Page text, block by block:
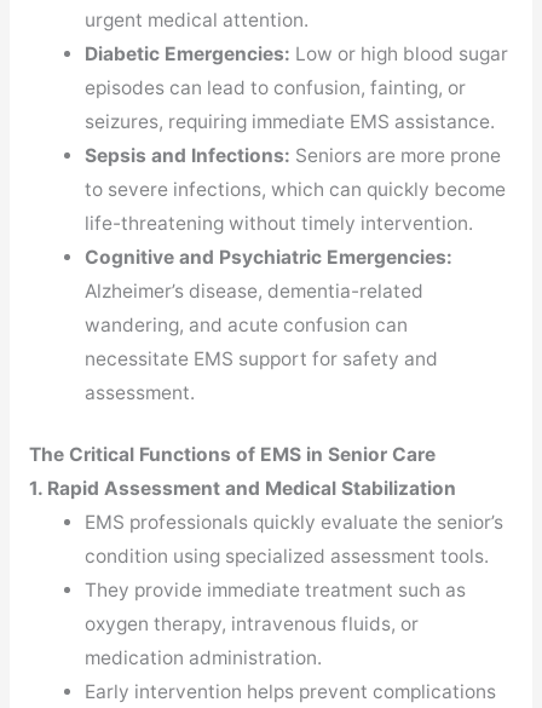
urgent medical attention.
Diabetic Emergencies: Low or high blood sugar
episodes can lead to confusion, fainting, or
seizures, requiring immediate EMS assistance.
Sepsis and Infections: Seniors are more prone
to severe infections, which can quickly become
life-threatening without timely intervention.
Cognitive and Psychiatric Emergencies:
Alzheimer’s disease, dementia-related
wandering, and acute confusion can
necessitate EMS support for safety and
assessment.
The Critical Functions of EMS in Senior Care
1. Rapid Assessment and Medical Stabilization
EMS professionals quickly evaluate the senior’s
condition using specialized assessment tools.
They provide immediate treatment such as
oxygen therapy, intravenous fluids, or
medication administration.
Early intervention helps prevent complications